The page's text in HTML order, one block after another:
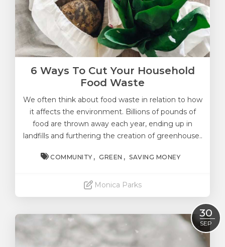
6 Ways To Cut Your Household
Food Waste
We often think about food waste in relation to how
it affects the environment. Billions of pounds of
food are thrown away each year, ending up in
landfills and furthering the creation of greenhouse..
COMMUNITY GREEN SAVING MONEY
Monica Parks
30
SEP